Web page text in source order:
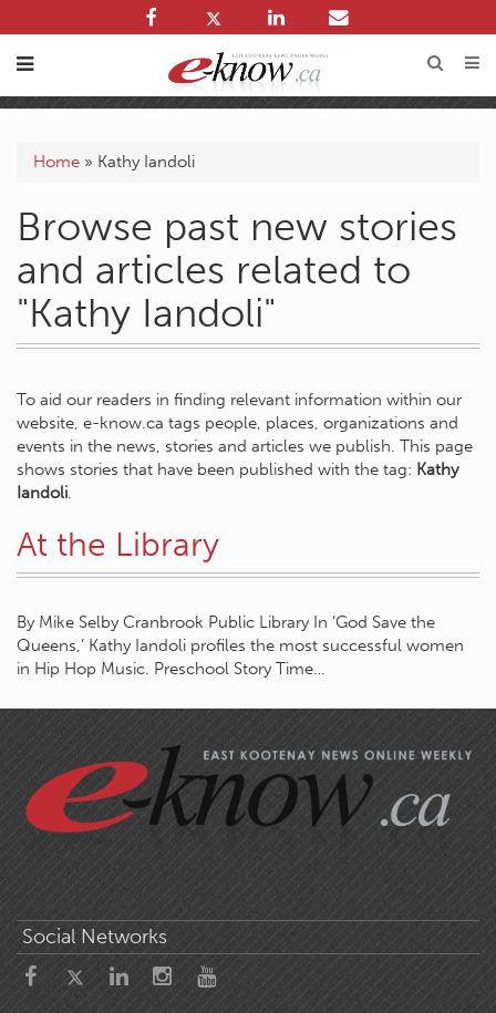
Home » Kathy Iandoli
Browse past new stories
and articles related to
"Kathy Iandoli"
To aid our readers in finding relevant information within our
website, e-know.ca tags people, places, organizations and
events in the news, stories and articles we publish. This page
shows stories that have been published with the tag: Kathy
Iandoli.
At the Library
By Mike Selby Cranbrook Public Library In ‘God Save the
Queens,’ Kathy Iandoli profiles the most successful women
in Hip Hop Music. Preschool Story Time…
Social Networks